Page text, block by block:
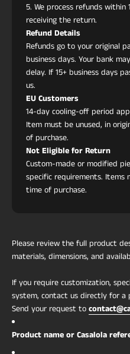
We process refunds within
receiving the return.
Refund Details
Refunds go to your original
business days. Your bank
delay. If 15+ business days
us.
EU Customers
14-day cooling-off period
Item must be unused, in
of purchase.
Not Eligible for Return
Custom-made or modified
specific requirements. Items
time of purchase.
Please review the full product
materials, dimensions, and
If you require customization,
system, contact us directly for a
Send your request to
Product name or Casalola